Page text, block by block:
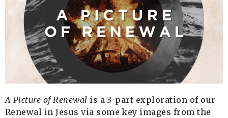
A Picture of Renewal is a 3-part exploration of our
Renewal in Jesus via some key images from the